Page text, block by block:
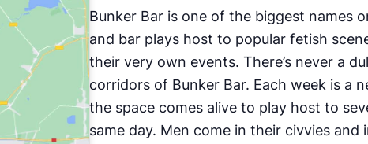
Bunker Bar is one of the biggest names
and bar plays host to popular fetish
their very own events. There’s never a
corridors of Bunker Bar. Each week is a
the space comes alive to play host to
same day. Men come in their civvies